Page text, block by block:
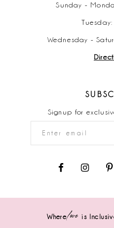
Sunday -
Wednesday -
Signup for
Wherelove is